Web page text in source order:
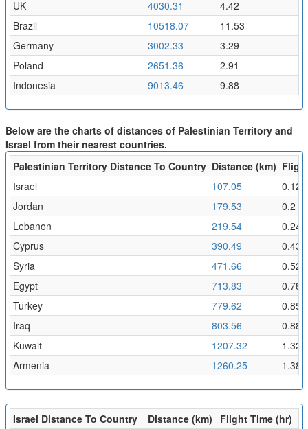
UK
4030.31
4.42
Brazil
10518.07
11.53
Germany
3002.33
3.29
Poland
2651.36
2.91
Indonesia
9013.46 9.88
Below are the charts of distances of Palestinian Territory and
Israel from their nearest countries.
Palestinian Territory Distance To Country Distance (km)
Israel
107.05
0.12
Jordan
179.53
0.2
Lebanon
219.54
0.24
Cyprus
390.49
0.43
Syria
471.66
0.52
Egypt
713.83
0.78
Turkey
779.62
0.85
Iraq
803.56
0.88
Kuwait
1207.32
1.32
Armenia
1260.25 1.38
Israel Distance To Country Distance (km) Flight Time (hr)